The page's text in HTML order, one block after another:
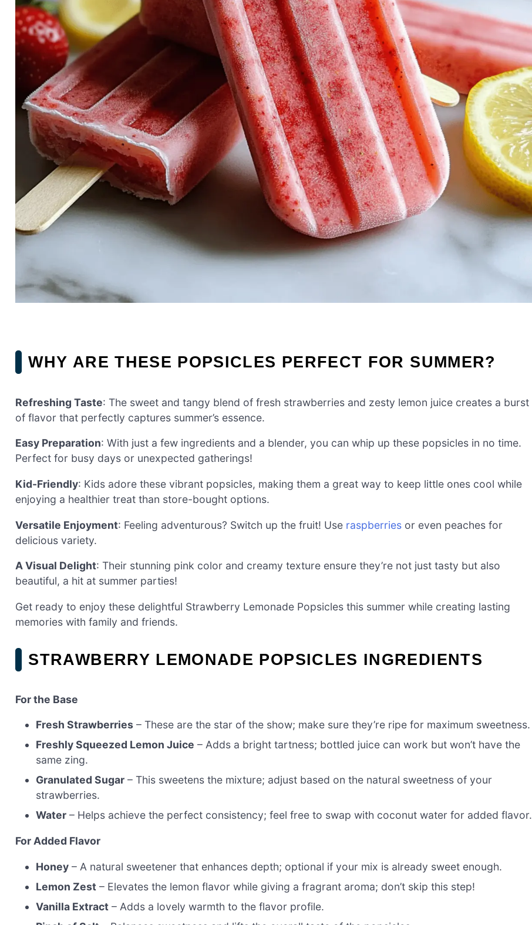
WHY ARE THESE POPSICLES PERFECT FOR SUMMER?
Refreshing Taste: The sweet and tangy blend of fresh strawberries and zesty lemon juice creates a burst
of flavor that perfectly captures summer’s essence.
Easy Preparation: With just a few ingredients and a blender, you can whip up these popsicles in no time.
Perfect for busy days or unexpected gatherings!
Kid-Friendly: Kids adore these vibrant popsicles, making them a great way to keep little ones cool while
enjoying a healthier treat than store-bought options.
Versatile Enjoyment: Feeling adventurous? Switch up the fruit! Use raspberries or even peaches for
delicious variety.
A Visual Delight: Their stunning pink color and creamy texture ensure they’re not just tasty but also
beautiful, a hit at summer parties!
Get ready to enjoy these delightful Strawberry Lemonade Popsicles this summer while creating lasting
memories with family and friends.
STRAWBERRY LEMONADE POPSICLES INGREDIENTS
For the Base
Fresh Strawberries – These are the star of the show; make sure they’re ripe for maximum sweetness.
Freshly Squeezed Lemon Juice – Adds a bright tartness; bottled juice can work but won’t have the
same zing.
Granulated Sugar – This sweetens the mixture; adjust based on the natural sweetness of your
strawberries.
Water – Helps achieve the perfect consistency; feel free to swap with coconut water for added flavor.
For Added Flavor
Honey – A natural sweetener that enhances depth; optional if your mix is already sweet enough.
Lemon Zest – Elevates the lemon flavor while giving a fragrant aroma; don’t skip this step!
Vanilla Extract – Adds a lovely warmth to the flavor profile.